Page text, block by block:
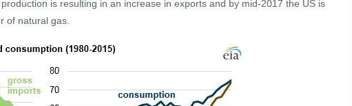
is resulting in an increase in exports and by mid-2017 the US is
of natural gas.